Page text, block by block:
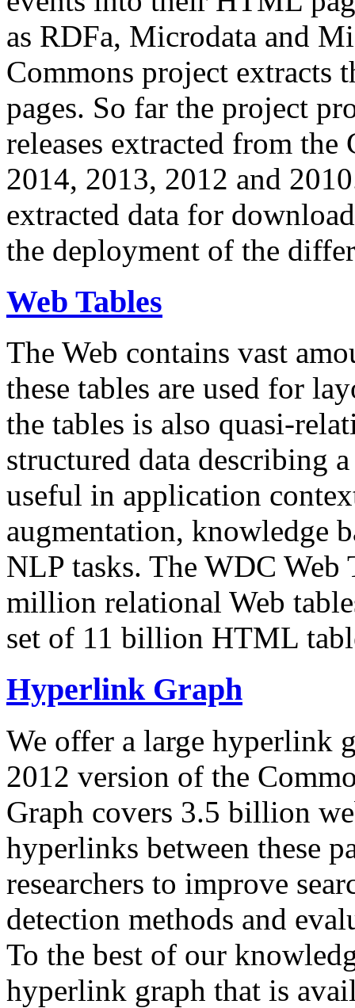
as RDFa, Microdata and
Commons project extracts
pages. So far the project
releases extracted from
2014, 2013, 2012 and
extracted data for
the deployment of the
Web Tables
The Web contains vast
these tables are used for
the tables is also quasi-
structured data describing
useful in application
augmentation, knowledge
NLP tasks. The WDC Web
million relational Web
set of 11 billion HTML
Hyperlink Graph
We offer a large hyperlink
2012 version of the
Graph covers 3.5 billion
hyperlinks between these
researchers to improve
detection methods and
To the best of our
hyperlink graph that is